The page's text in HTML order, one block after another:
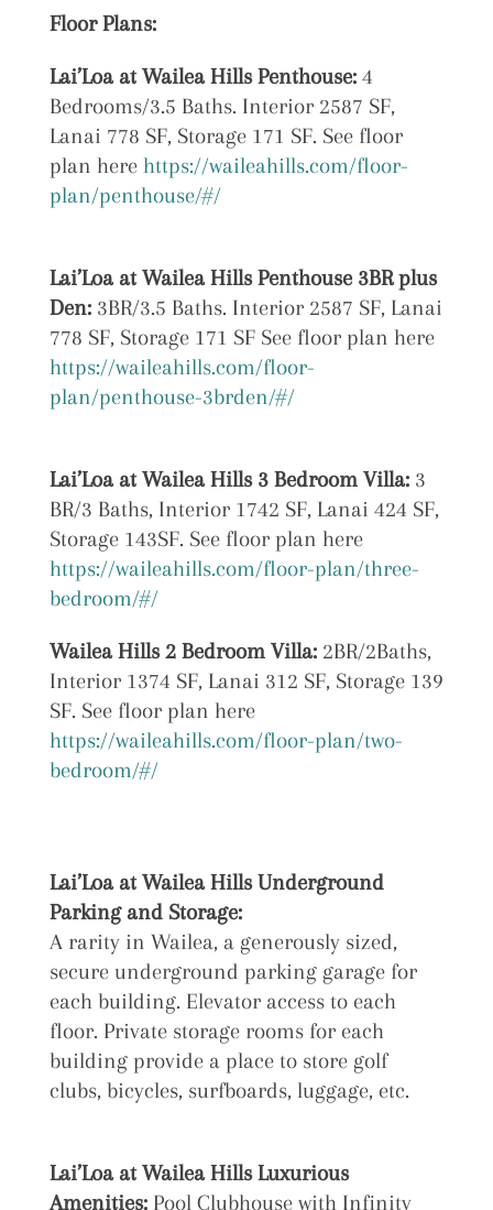
Floor Plans:
Lai’Loa at Wailea Hills Penthouse:4
Bedrooms/3.5 Baths. Interior 2587 SF,
Lanai 778 SF, Storage 171 SF. See floor
plan here https://waileahills.com/floor-
plan/penthouse/#/
Lai’Loa at Wailea Hills Penthouse 3BR plus
Den:3BR/3.5 Baths. Interior 2587 SF, Lanai
778 SF, Storage 171 SF See floor plan here
https://waileahills.com/floor-
plan/penthouse-3brden/#/
Lai’Loa at Wailea Hills 3 Bedroom Villa:3
BR/3 Baths, Interior 1742 SF, Lanai 424 SF,
Storage 143SF. See floor plan here
https://waileahills.com/floor-plan/three-
bedroom/#/
Wailea Hills 2 Bedroom Villa: 2BR/2Baths,
Interior 1374 SF, Lanai 312 SF, Storage 139
SF. See floor plan here
https://waileahills.com/floor-plan/two-
bedroom/#/
Lai’Loa at Wailea Hills Underground
Parking and Storage:
A rarity in Wailea, a generously sized,
secure underground parking garage for
each building. Elevator access to each
floor. Private storage rooms for each
building provide a place to store golf
clubs, bicycles, surfboards, luggage, etc.
Lai’Loa at Wailea Hills Luxurious
Amenities: Pool Clubhouse with Infinity